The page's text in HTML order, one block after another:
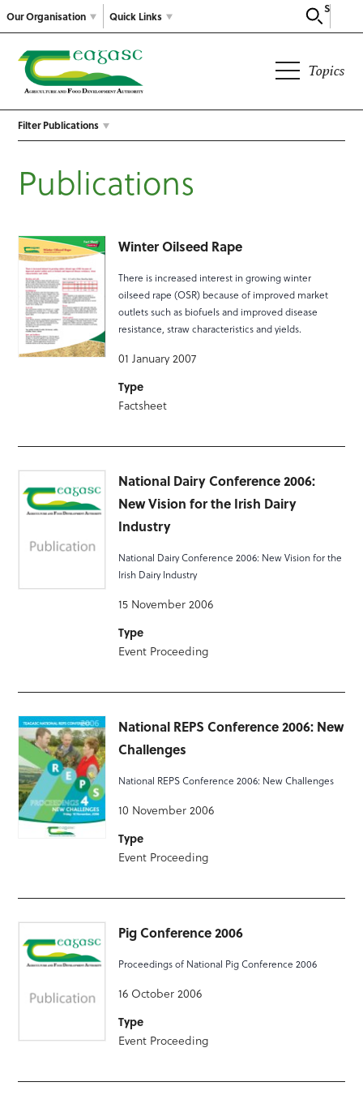
Our Organisation
Search
Quick Links
Topics
Filter Publications
Publications
Winter Oilseed Rape
There is increased interest in growing winter
oilseed rape (OSR) because of improved market
outlets such as biofuels and improved disease
resistance, straw characteristics and yields.
01 January 2007
Type
Factsheet
National Dairy Conference 2006:
New Vision for the Irish Dairy
Industry
National Dairy Conference 2006: New Vision for the
Irish Dairy Industry
15 November 2006
Type
Event Proceeding
National REPS Conference 2006: New
Challenges
National REPS Conference 2006: New Challenges
10 November 2006
Type
Event Proceeding
Pig Conference 2006
Proceedings of National Pig Conference 2006
16 October 2006
Type
Event Proceeding